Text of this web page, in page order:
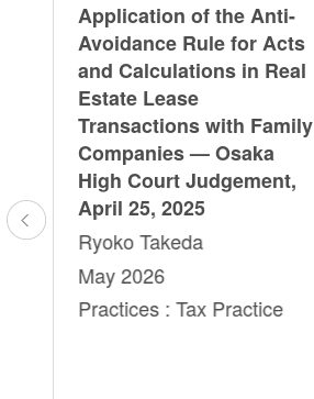
Application of the Anti-
Avoidance Rule for Acts
and Calculations in Real
Estate Lease
Transactions with Family
Companies — Osaka
High Court Judgement,
April 25, 2025
Ryoko Takeda
May 2026
Practices : Tax Practice